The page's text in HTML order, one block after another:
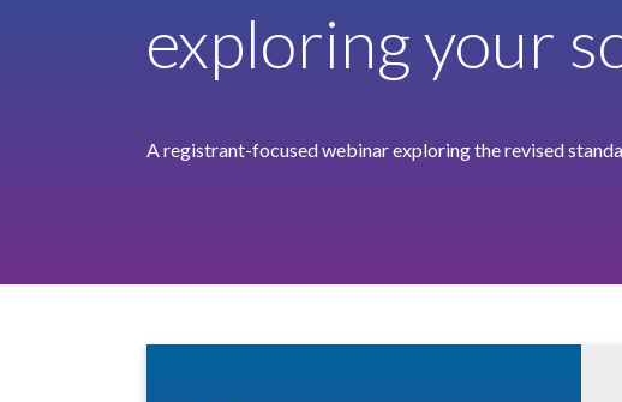
exploring your
A registrant-focused webinar exploring the revised